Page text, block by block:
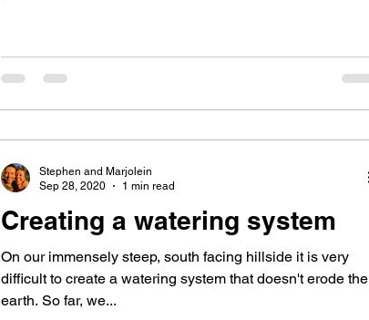
Creating a watering system
On our immensely steep, south facing hillside it is very
difficult to create a watering system that doesn't erode the
earth. So far, we...
Stephen and Marjolein
Sep 28, 2020
1 min read